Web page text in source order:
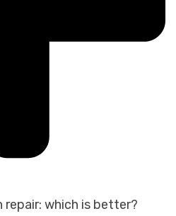
repair: which is better?